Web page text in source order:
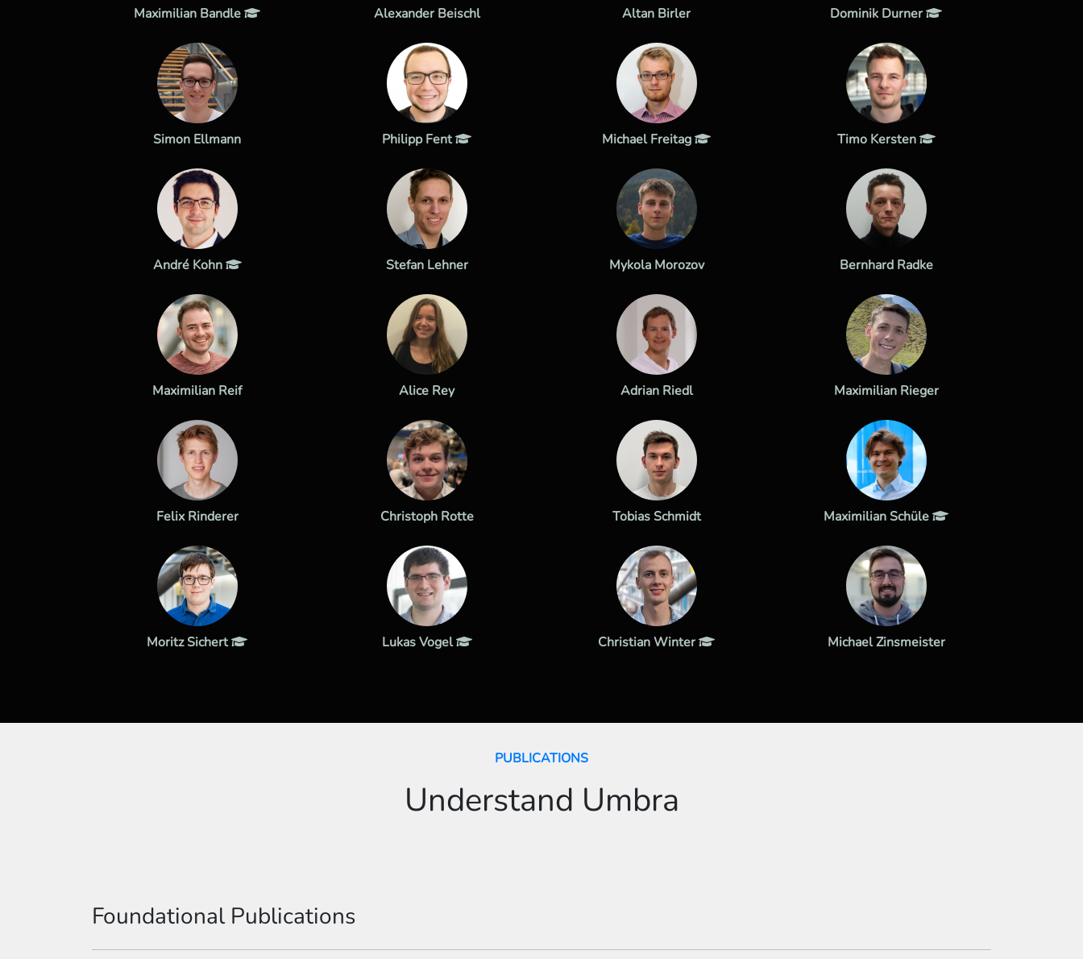
Maximilian Bandle Alexander Beischl Altan Birler Dominik Durner
Simon Ellmann Philipp Fent Michael Freitag Timo Kersten
André Kohn Stefan Lehner Mykola Morozov Bernhard Radke
Maximilian Reif Alice Rey Adrian Riedl Maximilian Rieger
Felix Rinderer Christoph Rotte Tobias Schmidt Maximilian Schüle
Moritz Sichert Lukas Vogel Christian Winter Michael Zinsmeister
PUBLICATIONS
Understand Umbra
Foundational Publications